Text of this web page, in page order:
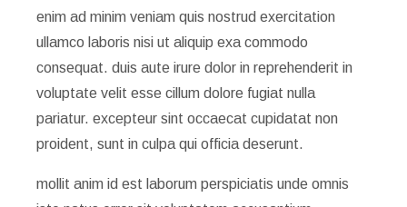
enim ad minim veniam quis nostrud exercitation
ullamco laboris nisi ut aliquip exa commodo
consequat. duis aute irure dolor in reprehenderit in
voluptate velit esse cillum dolore fugiat nulla
pariatur. excepteur sint occaecat cupidatat non
proident, sunt in culpa qui officia deserunt.
mollit anim id est laborum perspiciatis unde omnis